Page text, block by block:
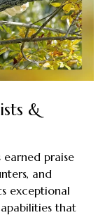
&
earned praise
and
exceptional
that